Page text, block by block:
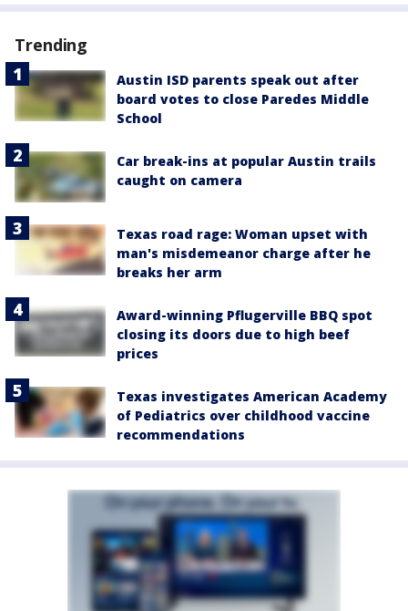
Trending
Austin ISD parents speak out after
board votes to close Paredes Middle
School
Car break-ins at popular Austin trails
caught on camera
Texas road rage: Woman upset with
man's misdemeanor charge after he
breaks her arm
Award-winning Pflugerville BBQ spot
closing its doors due to high beef
prices
Texas investigates American Academy
of Pediatrics over childhood vaccine
recommendations